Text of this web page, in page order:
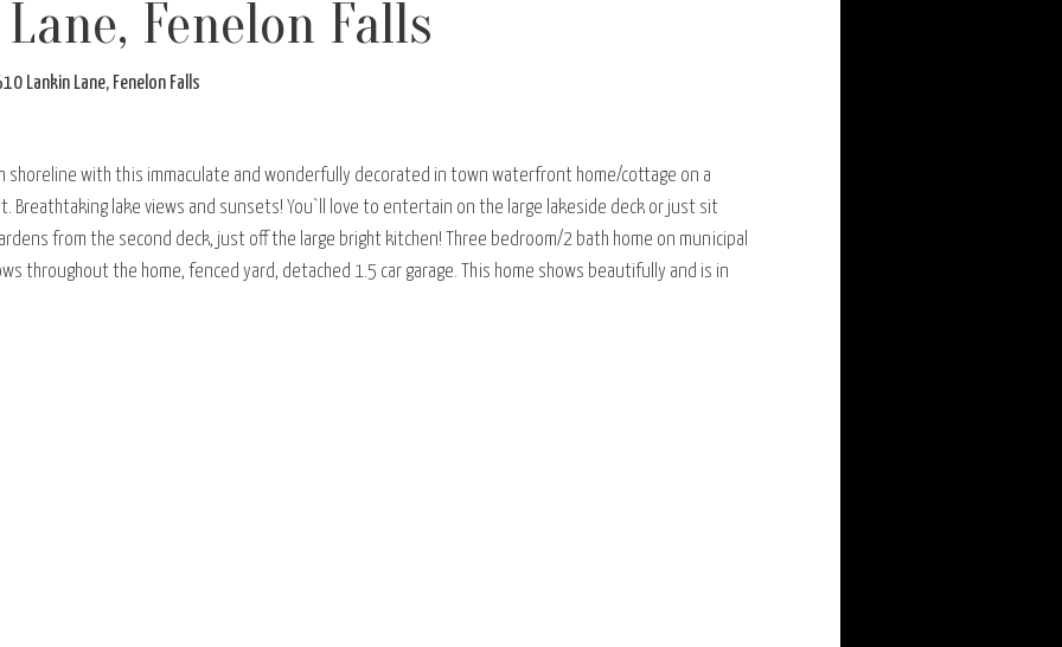
Fenelon Falls
Lankin Lane, Fenelon Falls
shoreline with this immaculate and wonderfully decorated in town waterfront home/cottage on a
Breathtaking lake views and sunsets! You`ll love to entertain on the large lakeside deck or just sit
from the second deck, just off the large bright kitchen! Three bedroom/2 bath home on municipal
throughout the home, fenced yard, detached 1.5 car garage. This home shows beautifully and is in